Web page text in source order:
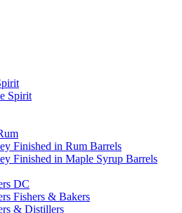
Spirit
Finished in Rum Barrels
Finished in Maple Syrup Barrels
DC
Fishers & Bakers
& Distillers